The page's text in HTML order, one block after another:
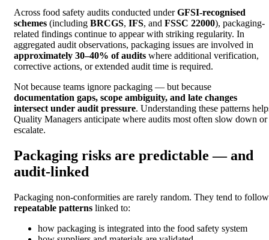
Across food safety audits conducted underGFSI-recognised
schemes (including BRCGS, IFS, and FSSC 22000), packaging-
related findings continue to appear with striking regularity. In
aggregated audit observations, packaging issues are involved in
approximately 30–40% of audits where additional verification,
corrective actions, or extended audit time is required.
Not because teams ignore packaging — but because
documentation gaps, scope ambiguity, and late changes
intersect under audit pressure. Understanding these patterns
Quality Managers anticipate where audits most often slow down or
escalate.
Packaging risks are predictable — and
audit-linked
Packaging non-conformities are rarely random. They tend to follow
repeatable patterns linked to:
how packaging is integrated into the food safety system